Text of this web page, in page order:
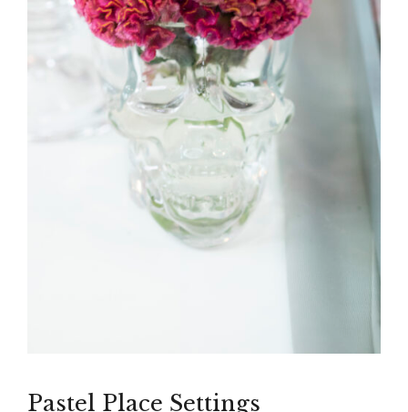
Pastel Place Settings